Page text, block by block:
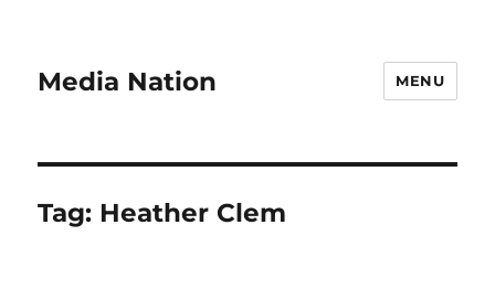
Media Nation MENU
Tag: Heather Clem